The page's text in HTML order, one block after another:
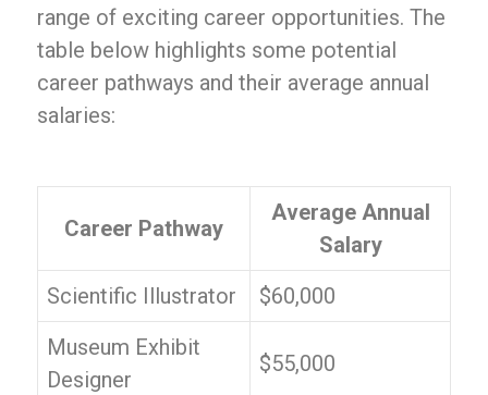
range of exciting career opportunities. The
table below highlights some potential
career pathways and their average annual
salaries:
Career Pathway
Average Annual
Salary
Scientific Illustrator
$60,000
Museum Exhibit
Designer
$55,000